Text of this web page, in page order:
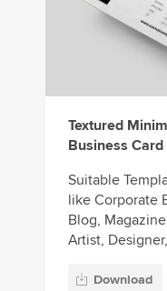
Textured
Business
Suitable
like Corporate
Blog,
Artist,
Download